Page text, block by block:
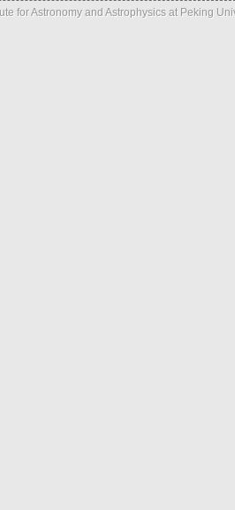
for Astronomy and Astrophysics at Peking